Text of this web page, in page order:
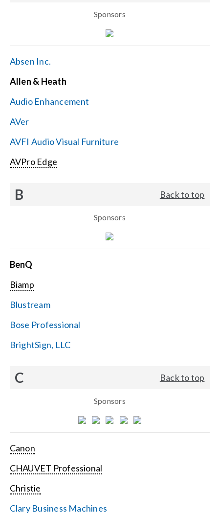
Get Support
Contact Us
Sponsors
Absen Inc.
Allen & Heath
Audio Enhancement
AVer
AVFI Audio Visual Furniture
AVPro Edge
B Back to top
Sponsors
BenQ
Biamp
Blustream
Bose Professional
BrightSign, LLC
C Back to top
Sponsors
Canon
CHAUVET Professional
Christie
Clary Business Machines